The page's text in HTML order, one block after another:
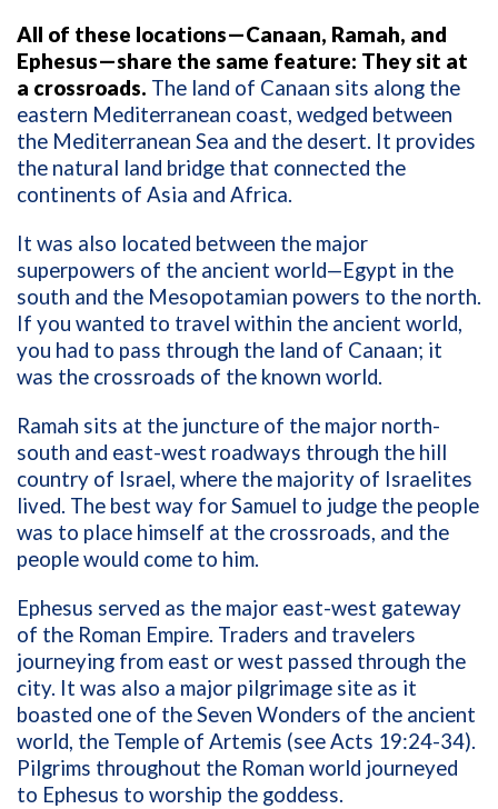
All of these locations—Canaan, Ramah, and
Ephesus—share the same feature: They sit at
a crossroads. The land of Canaan sits along the
eastern Mediterranean coast, wedged between
the Mediterranean Sea and the desert. It provides
the natural land bridge that connected the
continents of Asia and Africa.
It was also located between the major
superpowers of the ancient world—Egypt in the
south and the Mesopotamian powers to the north.
If you wanted to travel within the ancient world,
you had to pass through the land of Canaan; it
was the crossroads of the known world.
Ramah sits at the juncture of the major north-
south and east-west roadways through the hill
country of Israel, where the majority of Israelites
lived. The best way for Samuel to judge the people
was to place himself at the crossroads, and the
people would come to him.
Ephesus served as the major east-west gateway
of the Roman Empire. Traders and travelers
journeying from east or west passed through the
city. It was also a major pilgrimage site as it
boasted one of the Seven Wonders of the ancient
world, the Temple of Artemis (see Acts 19:24-34).
Pilgrims throughout the Roman world journeyed
to Ephesus to worship the goddess.